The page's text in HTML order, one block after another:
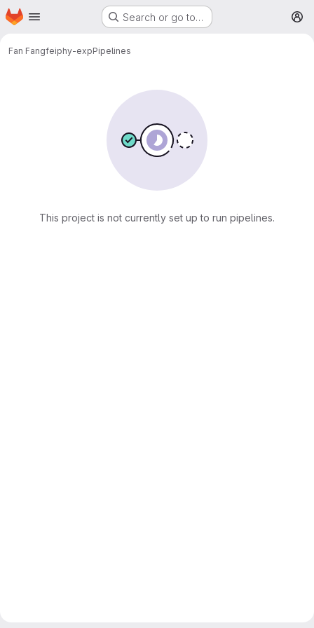
Skip to main content
Homepage Search or go to…
Fan Fangfeiphy-expPipelines
This project is not currently set up to run pipelines.